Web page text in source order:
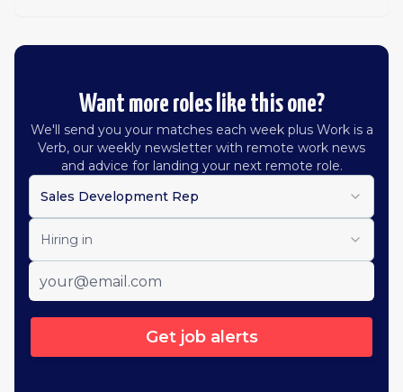
Want more roles like this one?
We'll send you your matches each week plus Work is a
Verb, our weekly newsletter with remote work news
and advice for landing your next remote role.
Sales Development Rep
Hiring in
Get job alerts